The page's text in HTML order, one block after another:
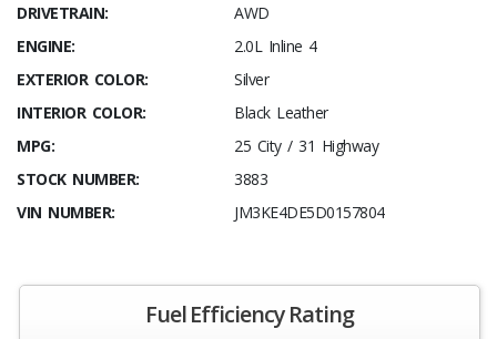
DRIVETRAIN:
AWD
ENGINE:
2.0L Inline 4
EXTERIOR COLOR:
Silver
INTERIOR COLOR:
Black Leather
MPG:
25 City / 31 Highway
STOCK NUMBER:
3883
VIN NUMBER:
JM3KE4DE5D0157804
Fuel Efficiency Rating